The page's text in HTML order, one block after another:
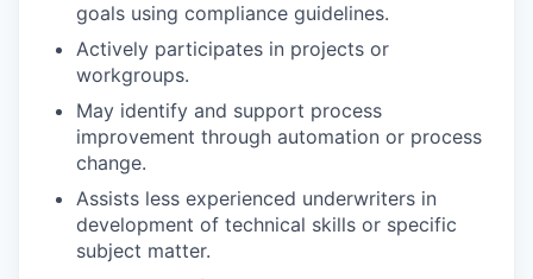
goals using compliance guidelines.
Actively participates in projects or
workgroups.
May identify and support process
improvement through automation or process
change.
Assists less experienced underwriters in
development of technical skills or specific
subject matter.